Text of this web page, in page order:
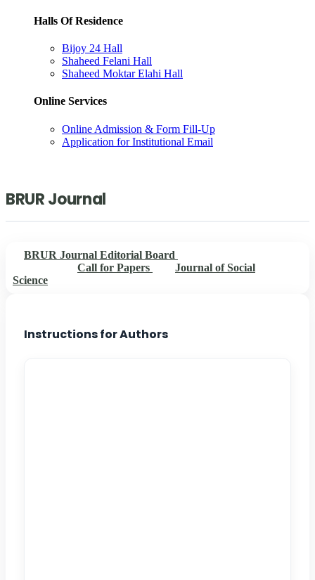
Halls Of Residence
Bijoy 24 Hall
Shaheed Felani Hall
Shaheed Moktar Elahi Hall
Online Services
Online Admission & Form Fill-Up
Application for Institutional Email
BRUR Journal
BRUR Journal Editorial Board
Call for Papers
Journal of Social
Science
Instructions for Authors